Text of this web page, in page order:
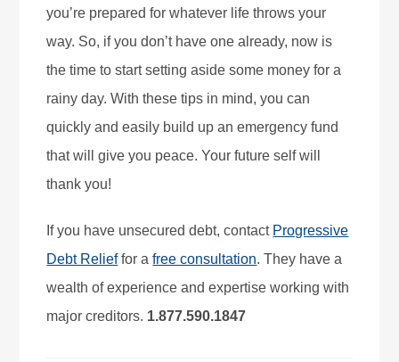
you’re prepared for whatever life throws your
way. So, if you don’t have one already, now is
the time to start setting aside some money for a
rainy day. With these tips in mind, you can
quickly and easily build up an emergency fund
that will give you peace. Your future self will
thank you!
If you have unsecured debt, contact Progressive
Debt Relieffor afree consultation. They have a
wealth of experience and expertise working with
major creditors. 1.877.590.1847